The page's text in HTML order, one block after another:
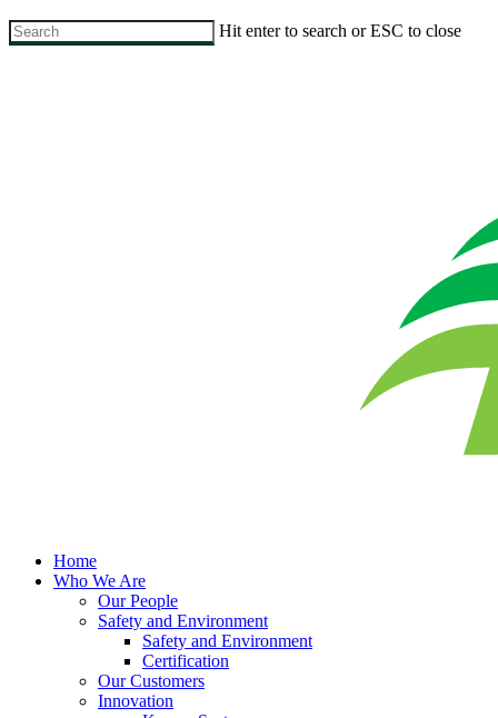
Skip
to
Hit enter to search or ESC to close
Home
Who We Are
Our People
Safety and Environment
Safety and Environment
Certification
Our Customers
Innovation